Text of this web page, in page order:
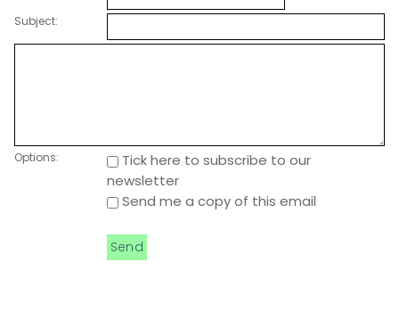
Subject:
Options:
Tick here to subscribe to our
newsletter
Send me a copy of this email